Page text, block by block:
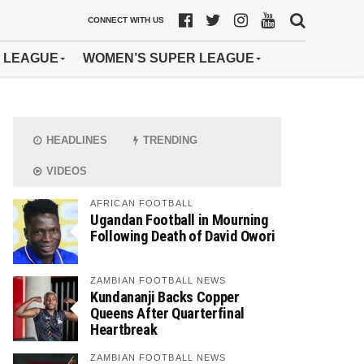
CONNECT WITH US
LEAGUE WOMEN’S SUPER LEAGUE
HEADLINES TRENDING
VIDEOS
AFRICAN FOOTBALL
Ugandan Football in Mourning
Following Death of David Owori
ZAMBIAN FOOTBALL NEWS
Kundananji Backs Copper
Queens After Quarterfinal
Heartbreak
ZAMBIAN FOOTBALL NEWS